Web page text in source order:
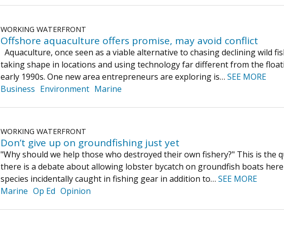
WORKING WATERFRONT
Offshore aquaculture offers promise, may avoid conflict
Aquaculture, once seen as a viable alternative to chasing declining wild
taking shape in locations and using technology far different from the
early 1990s. One new area entrepreneurs are exploring is… SEE MORE
Business Environment Marine
WORKING WATERFRONT
Don’t give up on groundfishing just yet
"Why should we help those who destroyed their own fishery?" This is
there is a debate about allowing lobster bycatch on groundfish boats
species incidentally caught in fishing gear in addition to… SEE MORE
Marine Op Ed Opinion